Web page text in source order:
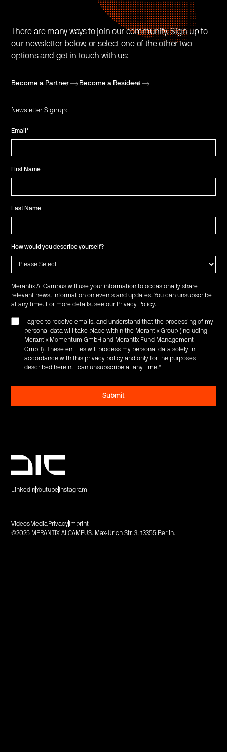
There are many ways to join our community. Sign up to
our newsletter below, or select one of the other two
options and get in touch with us:
Become a Partner Become a Resident
Newsletter Signup:
Email*
First Name
Last Name
How would you describe yourself?
Merantix AI Campus will use your information to occasionally share
relevant news, information on events and updates. You can unsubscribe
at any time. For more details, see our Privacy Policy.
I agree to receive emails, and understand that the processing of my
personal data will take place within the Merantix Group (including
Merantix Momentum GmbH and Merantix Fund Management
GmbH). These entities will process my personal data solely in
accordance with this privacy policy and only for the purposes
described herein. I can unsubscribe at any time.*
LinkedInYoutube Instagram
©2025 MERANTIX AI CAMPUS. Max-Urich Str. 3. 13355 Berlin.
Videos Media Privacy Imprint